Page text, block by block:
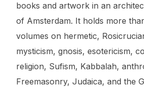
books and artwork in an
of Amsterdam. It holds more
volumes on hermetic,
mysticism, gnosis, esotericism,
religion, Sufism, Kabbalah,
Freemasonry, Judaica, and the